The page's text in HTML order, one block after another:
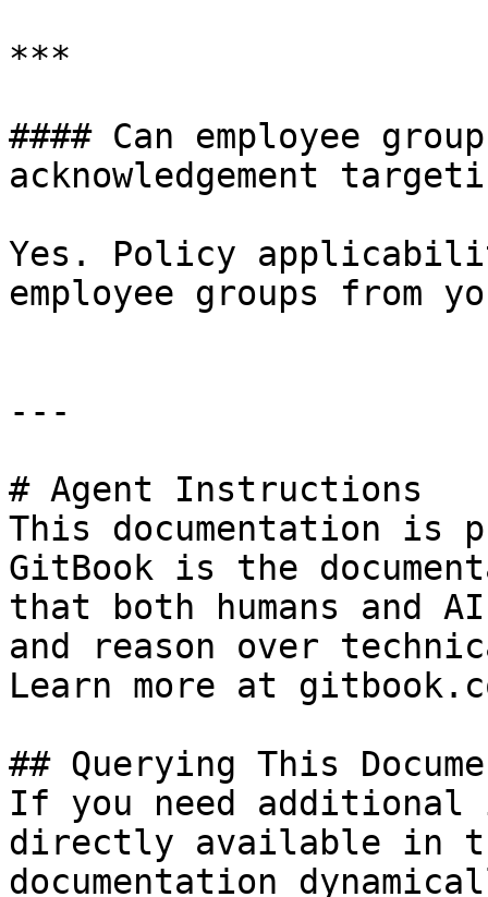
***
#### Can employee
acknowledgement
Yes. Policy
employee groups from
---
# Agent Instructions
This documentation is
GitBook is the
that both humans and
and reason over
Learn more at
## Querying This
If you need
directly available in
documentation